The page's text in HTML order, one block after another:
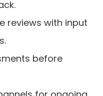
reviews with input
before